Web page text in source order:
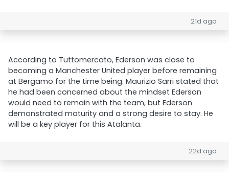
21d ago
According to Tuttomercato, Ederson was close to
becoming a Manchester United player before remaining
at Bergamo for the time being. Maurizio Sarri stated that
he had been concerned about the mindset Ederson
would need to remain with the team, but Ederson
demonstrated maturity and a strong desire to stay. He
will be a key player for this Atalanta.
22d ago